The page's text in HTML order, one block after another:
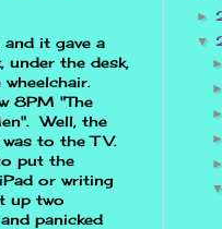
it gave a
the desk,
8PM "The
Well, the
to the TV.
put the
or writing
up two
panicked
►
▼